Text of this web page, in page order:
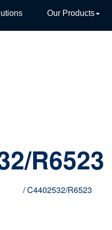
Our Products
R6523
/ C4402532/R6523